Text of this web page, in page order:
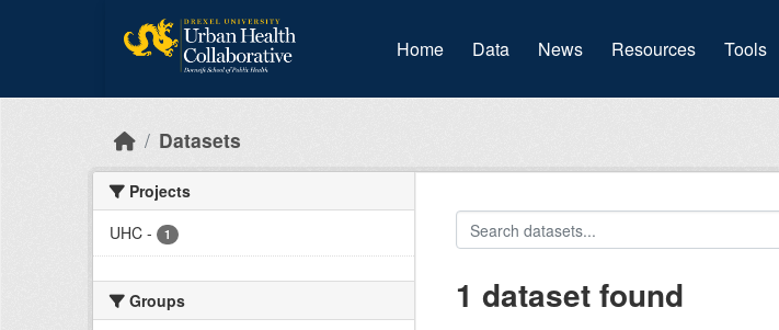
Home Data (current)
News Resources Tools
Datasets
Projects
UHC - 1
Groups
1 dataset found